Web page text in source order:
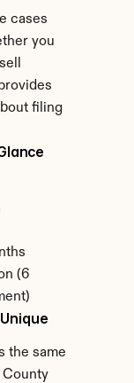
cases
you
filing
(6
the same